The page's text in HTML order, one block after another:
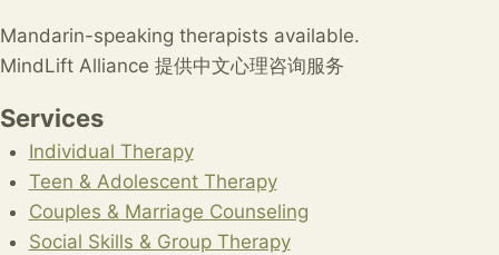
Mandarin-speaking therapists available.
MindLift Alliance 提供中文心理咨询服务
Services
Individual Therapy
Teen & Adolescent Therapy
Couples & Marriage Counseling
Social Skills & Group Therapy